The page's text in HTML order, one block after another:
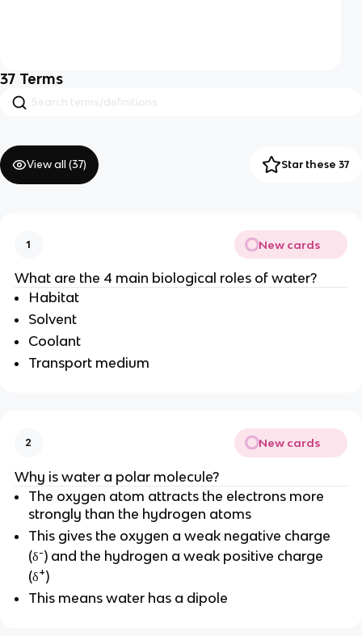
37 Terms
View all (37) Star these 37
1 New cards
What are the 4 main biological roles of water?
Habitat
Solvent
Coolant
Transport medium
2 New cards
Why is water a polar molecule?
The oxygen atom attracts the electrons more
strongly than the hydrogen atoms
This gives the oxygen a weak negative charge
(δ-) and the hydrogen a weak positive charge
(δ+)
This means water has a dipole